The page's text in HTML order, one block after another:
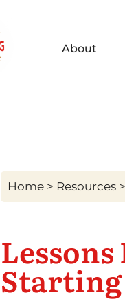
About
Home > Resources >
Starting